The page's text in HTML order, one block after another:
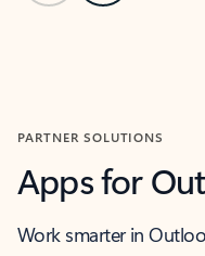
PARTNER SOLUTIONS
Apps for
Work smarter in